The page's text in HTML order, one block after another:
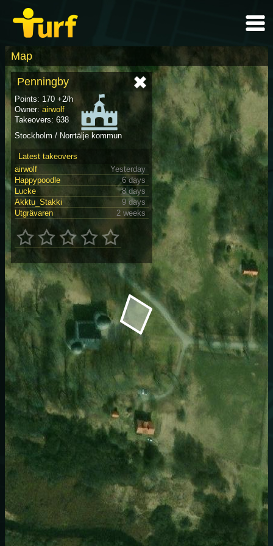
Map
Penningby
Points: 170 +2/h
Owner: airwolf
Takeovers: 638
Stockholm / Norrtälje kommun
Latest takeovers
airwolf
Yesterday
Happypoodle
6 days
Lucke
8 days
Akktu_Stakki
9 days
Utgrävaren
2 weeks